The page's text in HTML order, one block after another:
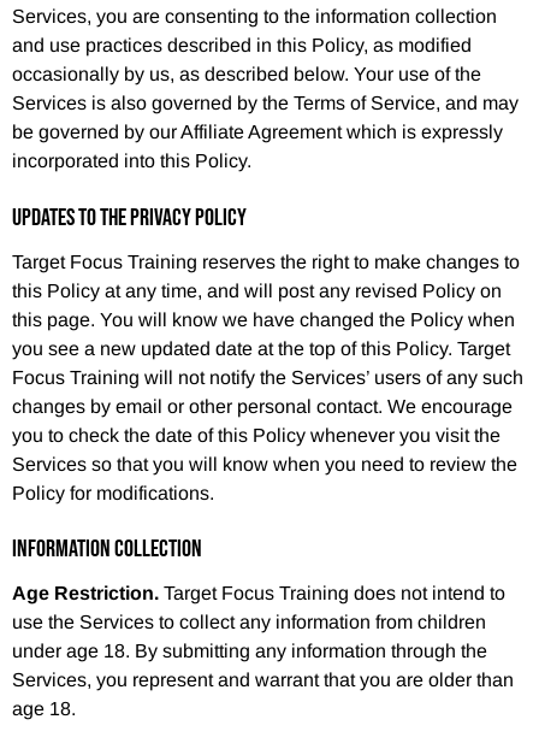
Services, you are consenting to the information collection
and use practices described in this Policy, as modified
occasionally by us, as described below. Your use of the
Services is also governed by the Terms of Service, and may
be governed by our Affiliate Agreement which is expressly
incorporated into this Policy.
UPDATES TO THE PRIVACY POLICY
Target Focus Training reserves the right to make changes to
this Policy at any time, and will post any revised Policy on
this page. You will know we have changed the Policy when
you see a new updated date at the top of this Policy. Target
Focus Training will not notify the Services’ users of any such
changes by email or other personal contact. We encourage
you to check the date of this Policy whenever you visit the
Services so that you will know when you need to review the
Policy for modifications.
INFORMATION COLLECTION
Age Restriction. Target Focus Training does not intend to
use the Services to collect any information from children
under age 18. By submitting any information through the
Services, you represent and warrant that you are older than
age 18.